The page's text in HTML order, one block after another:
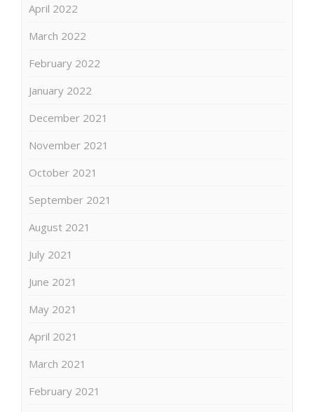
April 2022
March 2022
February 2022
January 2022
December 2021
November 2021
October 2021
September 2021
August 2021
July 2021
June 2021
May 2021
April 2021
March 2021
February 2021